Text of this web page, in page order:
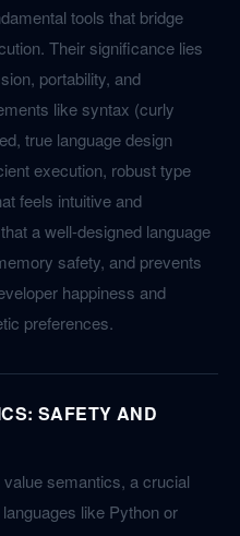
tools that bridge
Their significance lies
portability, and
like syntax (curly
true language design
execution, robust type
feels intuitive and
a well-designed language
safety, and prevents
happiness and
preferences.
SAFETY AND
semantics, a crucial
like Python or